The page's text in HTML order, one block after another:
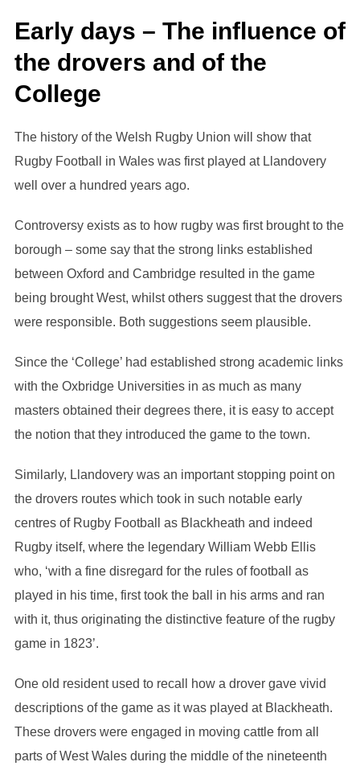
Early days – The influence of
the drovers and of the
College
The history of the Welsh Rugby Union will show that
Rugby Football in Wales was first played at Llandovery
well over a hundred years ago.
Controversy exists as to how rugby was first brought to the
borough – some say that the strong links established
between Oxford and Cambridge resulted in the game
being brought West, whilst others suggest that the drovers
were responsible. Both suggestions seem plausible.
Since the ‘College’ had established strong academic links
with the Oxbridge Universities in as much as many
masters obtained their degrees there, it is easy to accept
the notion that they introduced the game to the town.
Similarly, Llandovery was an important stopping point on
the drovers routes which took in such notable early
centres of Rugby Football as Blackheath and indeed
Rugby itself, where the legendary William Webb Ellis
who, ‘with a fine disregard for the rules of football as
played in his time, first took the ball in his arms and ran
with it, thus originating the distinctive feature of the rugby
game in 1823’.
One old resident used to recall how a drover gave vivid
descriptions of the game as it was played at Blackheath.
These drovers were engaged in moving cattle from all
parts of West Wales during the middle of the nineteenth